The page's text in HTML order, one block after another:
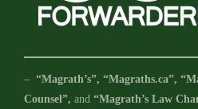
– “Magrath’s”, “Magraths.ca”,
Counsel”, and “Magrath’s Law